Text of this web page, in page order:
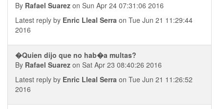
By Rafael Suarez on Sun Apr 24 07:31:06 2016
Latest reply by Enric Lleal Serra on Tue Jun 21 11:29:44
2016
�Quien dijo que no hab�a multas?
By Rafael Suarez on Sat Apr 23 08:40:26 2016
Latest reply by Enric Lleal Serra on Tue Jun 21 11:26:52
2016